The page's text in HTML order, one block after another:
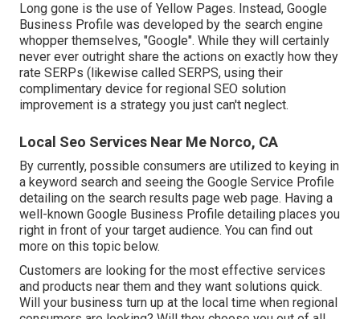
Long gone is the use of Yellow Pages. Instead, Google
Business Profile was developed by the search engine
whopper themselves, "Google". While they will certainly
never ever outright share the actions on exactly how they
rate SERPs (likewise called SERPS, using their
complimentary device for regional SEO solution
improvement is a strategy you just can't neglect.
Local Seo Services Near Me Norco, CA
By currently, possible consumers are utilized to keying in
a keyword search and seeing the Google Service Profile
detailing on the search results page web page. Having a
well-known Google Business Profile detailing places you
right in front of your target audience. You can find out
more on this topic below.
Customers are looking for the most effective services
and products near them and they want solutions quick.
Will your business turn up at the local time when regional